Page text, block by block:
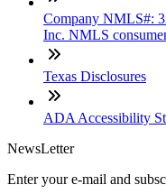
Company NMLS#:
Inc. NMLS
Texas Disclosures
ADA Accessibility
NewsLetter
Enter your e-mail and